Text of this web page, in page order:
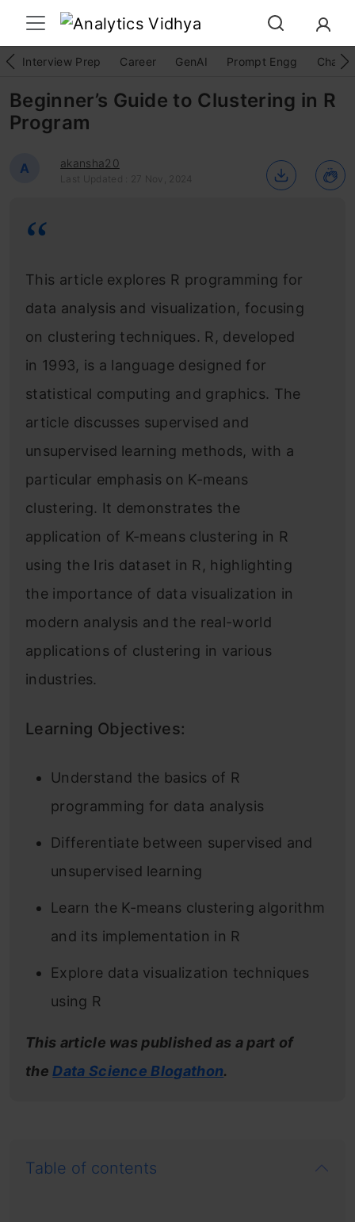
Interview Prep Career GenAI Prompt Engg
Beginner’s Guide to Clustering in R
Program
A akansha20
Last Updated : 27 Nov, 2024
This article explores R programming for
data analysis and visualization, focusing
on clustering techniques. R, developed
in 1993, is a language designed for
statistical computing and graphics. The
article discusses supervised and
unsupervised learning methods, with a
particular emphasis on K-means
clustering. It demonstrates the
application of K-means clustering in R
using the Iris dataset in R, highlighting
the importance of data visualization in
modern analysis and the real-world
applications of clustering in various
industries.
Learning Objectives:
Understand the basics of R
programming for data analysis
Differentiate between supervised and
unsupervised learning
Learn the K-means clustering algorithm
and its implementation in R
Explore data visualization techniques
using R
This article was published as a part of
theData Science Blogathon.
Table of contents